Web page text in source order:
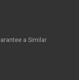
a Similar